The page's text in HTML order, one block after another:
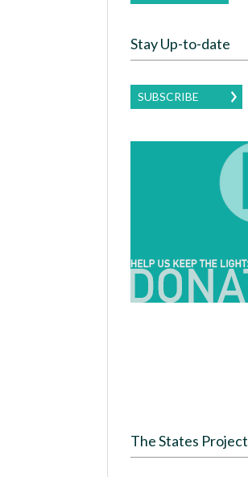
Stay Up-to-date
SUBSCRIBE
The States Project